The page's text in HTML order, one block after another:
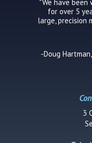
-Doug
"We have
for over 5
large, precision
3